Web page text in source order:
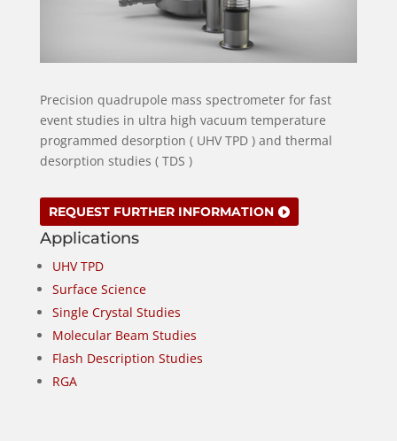
Precision quadrupole mass spectrometer for fast
event studies in ultra high vacuum temperature
programmed desorption ( UHV TPD ) and thermal
desorption studies ( TDS )
REQUEST FURTHER INFORMATION
Applications
UHV TPD
Surface Science
Single Crystal Studies
Molecular Beam Studies
Flash Description Studies
RGA